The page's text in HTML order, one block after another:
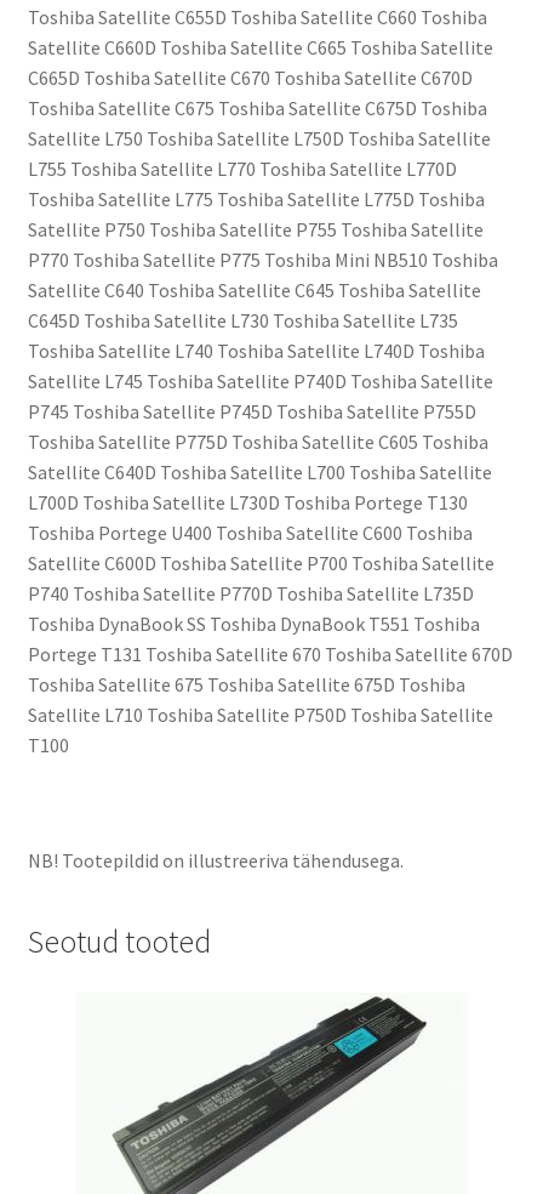
Toshiba Satellite C655D Toshiba Satellite C660 Toshiba
Satellite C660D Toshiba Satellite C665 Toshiba Satellite
C665D Toshiba Satellite C670 Toshiba Satellite C670D
Toshiba Satellite C675 Toshiba Satellite C675D Toshiba
Satellite L750 Toshiba Satellite L750D Toshiba Satellite
L755 Toshiba Satellite L770 Toshiba Satellite L770D
Toshiba Satellite L775 Toshiba Satellite L775D Toshiba
Satellite P750 Toshiba Satellite P755 Toshiba Satellite
P770 Toshiba Satellite P775 Toshiba Mini NB510 Toshiba
Satellite C640 Toshiba Satellite C645 Toshiba Satellite
C645D Toshiba Satellite L730 Toshiba Satellite L735
Toshiba Satellite L740 Toshiba Satellite L740D Toshiba
Satellite L745 Toshiba Satellite P740D Toshiba Satellite
P745 Toshiba Satellite P745D Toshiba Satellite P755D
Toshiba Satellite P775D Toshiba Satellite C605 Toshiba
Satellite C640D Toshiba Satellite L700 Toshiba Satellite
L700D Toshiba Satellite L730D Toshiba Portege T130
Toshiba Portege U400 Toshiba Satellite C600 Toshiba
Satellite C600D Toshiba Satellite P700 Toshiba Satellite
P740 Toshiba Satellite P770D Toshiba Satellite L735D
Toshiba DynaBook SS Toshiba DynaBook T551 Toshiba
Portege T131 Toshiba Satellite 670 Toshiba Satellite 670D
Toshiba Satellite 675 Toshiba Satellite 675D Toshiba
Satellite L710 Toshiba Satellite P750D Toshiba Satellite
T100
NB! Tootepildid on illustreeriva tähendusega.
Seotud tooted